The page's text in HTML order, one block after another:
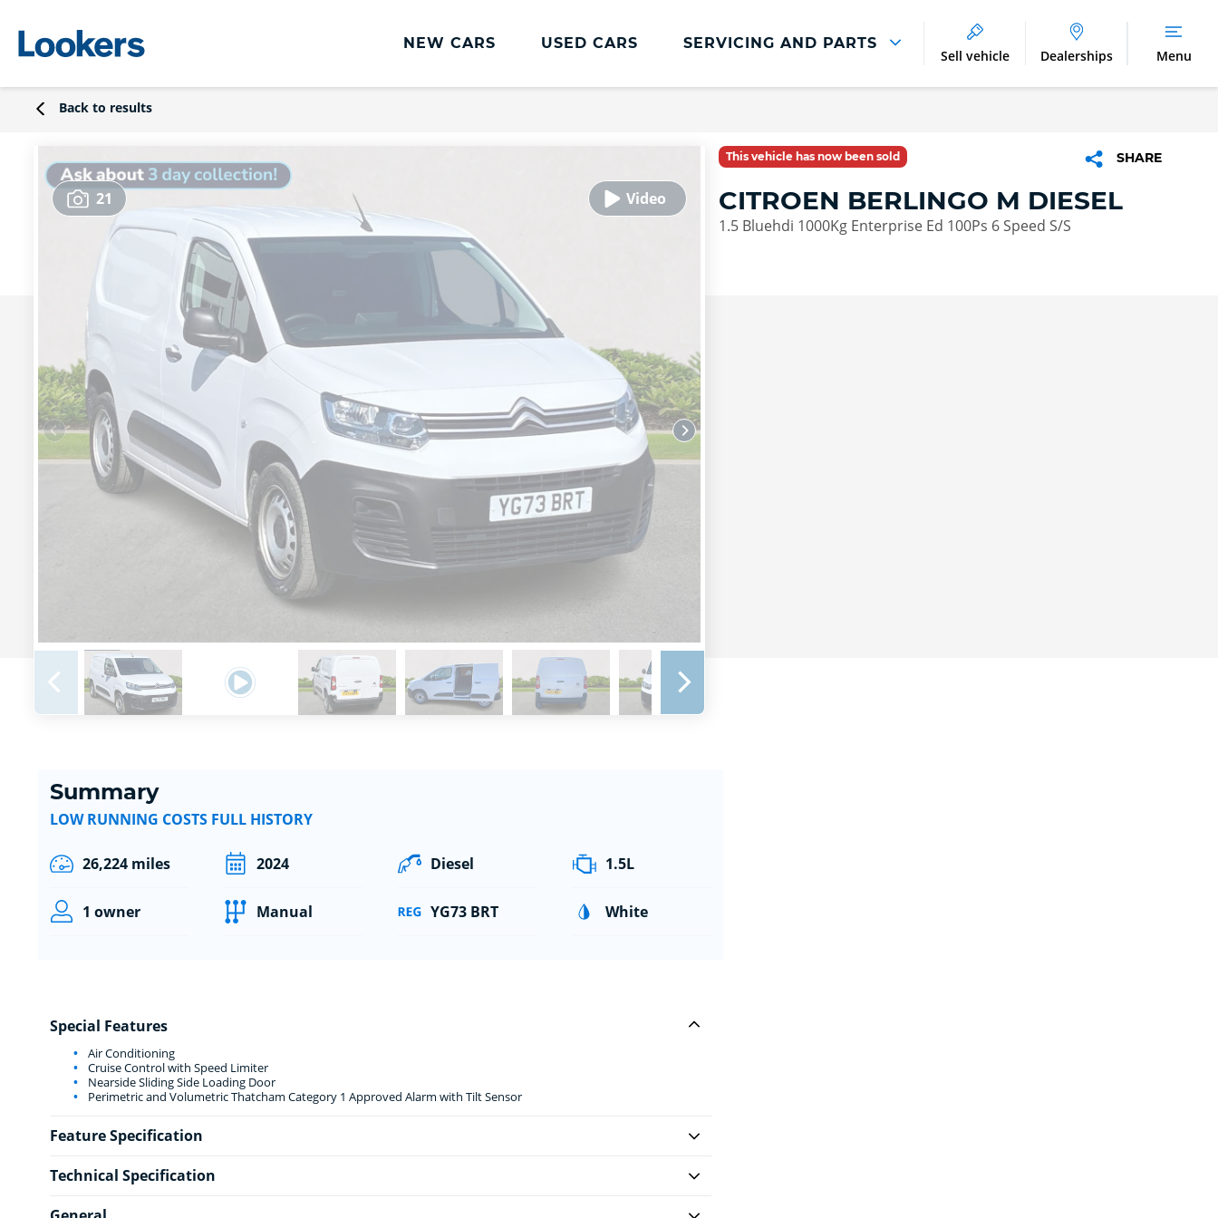
NEW CARS USED CARS SERVICING AND PARTS
Service Plans
Lookers Cared4 Value Servicing
Tyres
Vehicle Health Check
DriveAssist Accident Aftercare
Benefits of Genuine Parts
Sell vehicle Dealerships Menu
Back to results
21
This vehicle has now been sold SHARE
CITROEN BERLINGO M DIESEL
1.5 Bluehdi 1000Kg Enterprise Ed 100Ps 6 Speed S/S
Summary
LOW RUNNING COSTS FULL HISTORY
26,224 miles 2024 Diesel 1.5L
1 owner Manual YG73 BRT White
Special Features
Air Conditioning
Cruise Control with Speed Limiter
Nearside Sliding Side Loading Door
Perimetric and Volumetric Thatcham Category 1 Approved Alarm with Tilt Sensor
Feature Specification
Technical Specification